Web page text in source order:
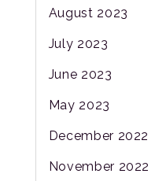
August 2023
July 2023
June 2023
May 2023
December 2022
November 2022